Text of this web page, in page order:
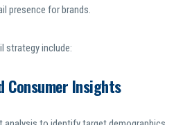
presence for brands.
strategy include:
Consumer Insights